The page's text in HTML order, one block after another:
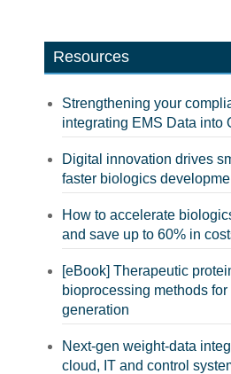
Resources
Strengthening your
integrating EMS Data into
Digital innovation drives
faster biologics
How to accelerate
and save up to 60% in
[eBook] Therapeutic
bioprocessing methods for
generation
Next-gen weight-data
cloud, IT and control